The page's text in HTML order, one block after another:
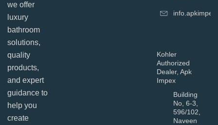
we offer
luxury
bathroom
solutions,
quality
products,
and expert
guidance to
help you
create
Kohler
Authorized
Dealer, Apk
Impex
Building
No, 6-3,
596/102,
Naveen